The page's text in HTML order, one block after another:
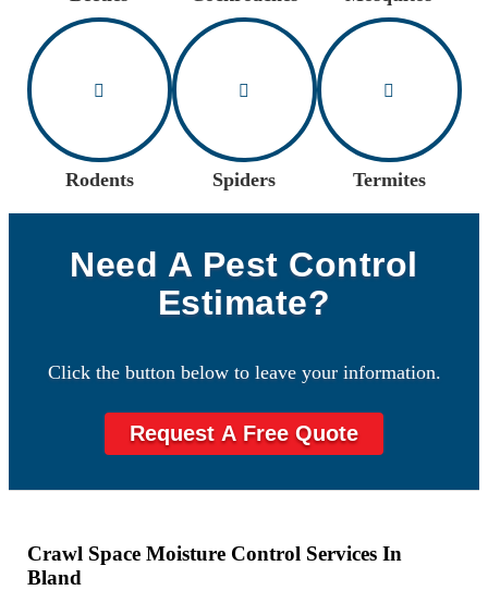
Rodents Spiders Termites
Need A Pest Control
Estimate?
Click the button below to leave your information.
Request A Free Quote
Crawl Space Moisture Control Services In
Bland